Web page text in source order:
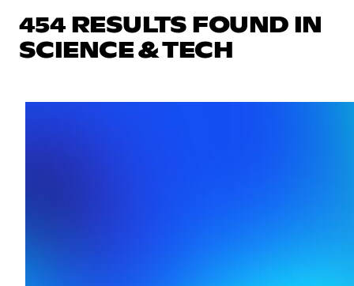
454 RESULTS FOUND IN
SCIENCE & TECH